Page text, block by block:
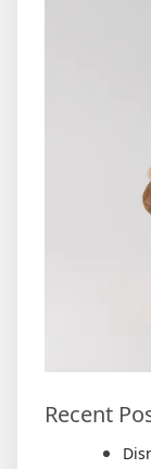
Recent